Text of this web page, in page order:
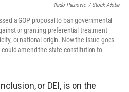
Vlado Paunovic / Stock Adobe
a GOP proposal to ban governmental
or granting preferential treatment
or national origin. Now the issue goes
amend the state constitution to
or DEI, is on the